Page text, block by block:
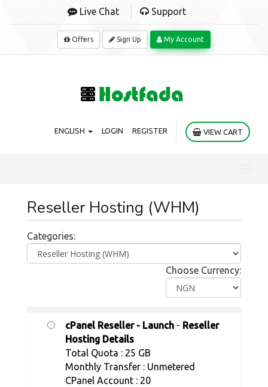
Live Chat Support
Offers Sign Up My Account
ENGLISH LOGIN REGISTER VIEW CART
Reseller Hosting (WHM)
Categories:
Choose Currency:
cPanel Reseller - Launch - Reseller
Hosting Details
Total Quota : 25 GB
Monthly Transfer : Unmetered
CPanel Account : 20